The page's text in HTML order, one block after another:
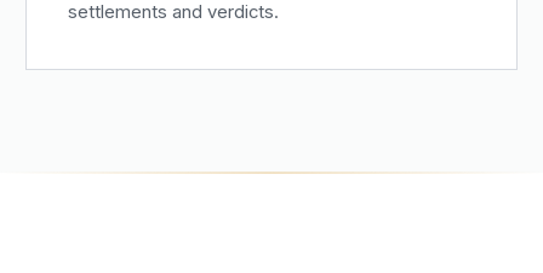
settlements and verdicts.